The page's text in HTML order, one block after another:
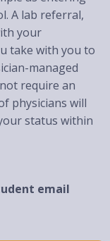
A lab referral,
your
take with you to
managed
require an
physicians will
status within
email